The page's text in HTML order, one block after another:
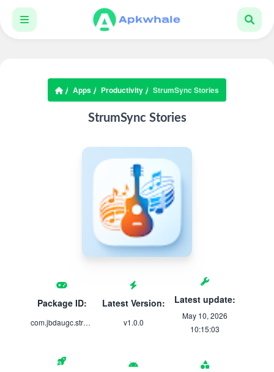
Apps Productivity StrumSync Stories
StrumSync Stories
Package ID:
com.jbdaugc.strumsync_stories
Latest Version:
v1.0.0
Latest update:
May 10, 2026
10:15:03